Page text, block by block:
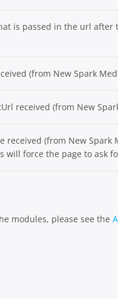
is passed in the url after
(from New Spark
received (from New
received (from New
will force the page to ask
modules, please see the